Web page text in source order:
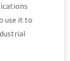
use it to